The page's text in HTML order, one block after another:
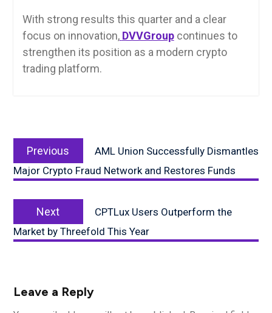
With strong results this quarter and a clear
focus on innovation, DVVGroup continues to
strengthen its position as a modern crypto
trading platform.
navigation
Previous
post:
AML Union Successfully Dismantles
Major Crypto Fraud Network and Restores Funds
Next
post:
CPTLux Users Outperform the
Market by Threefold This Year
Leave a Reply